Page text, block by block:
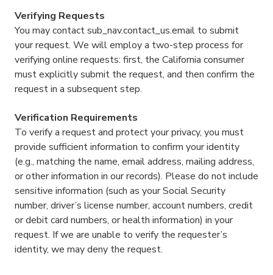
Verifying Requests
You may contact sub_nav.contact_us.email to submit
your request. We will employ a two-step process for
verifying online requests: first, the California consumer
must explicitly submit the request, and then confirm the
request in a subsequent step.
Verification Requirements
To verify a request and protect your privacy, you must
provide sufficient information to confirm your identity
(e.g., matching the name, email address, mailing address,
or other information in our records). Please do not include
sensitive information (such as your Social Security
number, driver’s license number, account numbers, credit
or debit card numbers, or health information) in your
request. If we are unable to verify the requester’s
identity, we may deny the request.